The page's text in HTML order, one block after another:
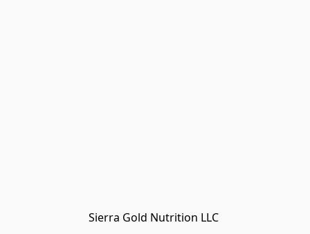
Sierra Gold Nutrition LLC